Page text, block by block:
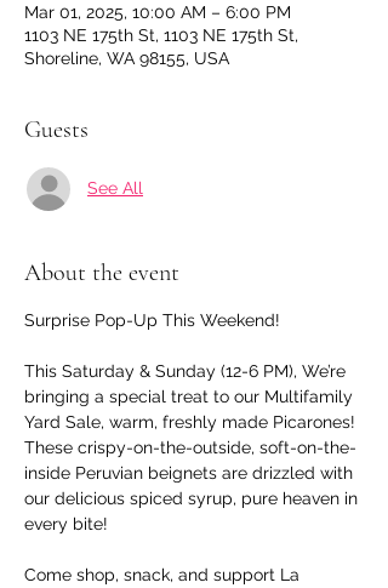
Mar 01, 2025, 10:00 AM – 6:00 PM
1103 NE 175th St, 1103 NE 175th St,
Shoreline, WA 98155, USA
Guests
See All
About the event
Surprise Pop-Up This Weekend!
This Saturday & Sunday (12-6 PM), We’re
bringing a special treat to our Multifamily
Yard Sale, warm, freshly made Picarones!
These crispy-on-the-outside, soft-on-the-
inside Peruvian beignets are drizzled with
our delicious spiced syrup, pure heaven in
every bite!
Come shop, snack, and support La